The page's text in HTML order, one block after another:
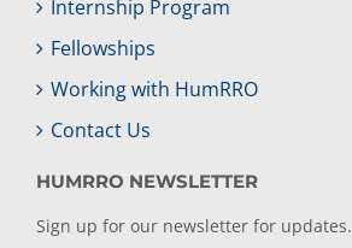
Internship Program
Fellowships
Working with HumRRO
Contact Us
HUMRRO NEWSLETTER
Sign up for our newsletter for updates.